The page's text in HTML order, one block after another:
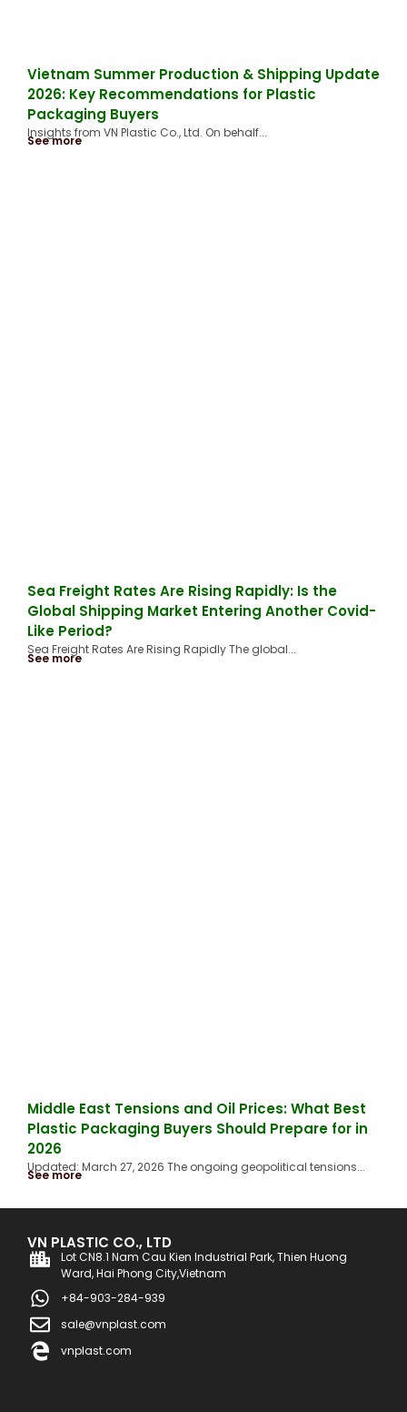
Vietnam Summer Production & Shipping Update
2026: Key Recommendations for Plastic
Packaging Buyers
Insights from VN Plastic Co., Ltd. On behalf...
See more
Sea Freight Rates Are Rising Rapidly: Is the
Global Shipping Market Entering Another Covid-
Like Period?
Sea Freight Rates Are Rising Rapidly The global...
See more
Middle East Tensions and Oil Prices: What Best
Plastic Packaging Buyers Should Prepare for in
2026
Updated: March 27, 2026 The ongoing geopolitical tensions...
See more
VN PLASTIC CO., LTD
Lot CN8.1 Nam Cau Kien Industrial Park, Thien Huong
Ward, Hai Phong City,Vietnam
+84-903-284-939
sale@vnplast.com
vnplast.com